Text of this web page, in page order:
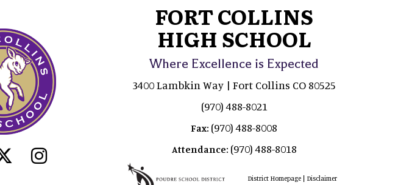
FORT COLLINS
HIGH SCHOOL
Where Excellence is Expected
3400 Lambkin Way | Fort Collins CO 80525
(970) 488-8021
Fax: (970) 488-8008
Attendance: (970) 488-8018
District Homepage| Disclaimer